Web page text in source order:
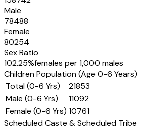
Male
78488
Female
80254
Sex Ratio
102.25%females per 1,000 males
Children Population (Age 0-6 Years)
Total (0-6 Yrs)
21853
Male (0-6 Yrs)
11092
Female (0-6 Yrs) 10761
Scheduled Caste & Scheduled Tribe